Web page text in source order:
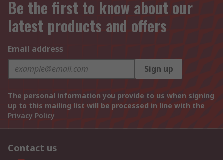
Be the first to know about our
latest products and offers
Email address
Sign up
The personal information you provide to us when signing
up to this mailing list will be processed in line with the
Privacy Policy
Contact us